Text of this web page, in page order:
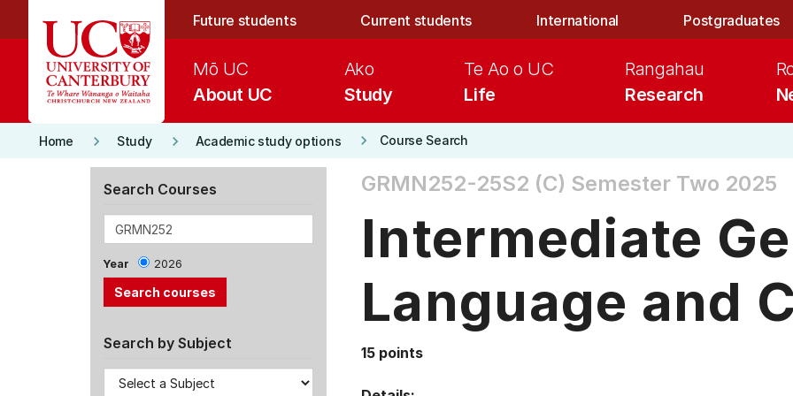
Future students Current students International Postgraduates
About UC
Mō UC
Study
Ako
Life
Te Ao o UC
Research
Rangahau
Home keyboard_arrow_right Study keyboard_arrow_right Academic study options keyboard_arrow_right Course Search
Search Courses
Year 2026
Search by Subject
GRMN252-25S2 (C) Semester Two 2025
Intermediate
Language and
15 points